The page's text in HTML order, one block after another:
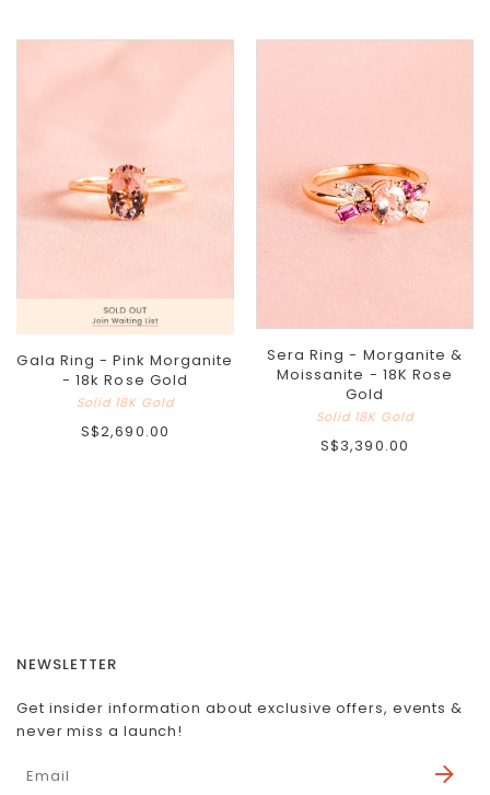
Gala Ring - Pink Morganite
- 18k Rose Gold
Solid 18K Gold
S$2,690.00
Sera Ring - Morganite &
Moissanite - 18K Rose
Gold
Solid 18K Gold
S$3,390.00
NEWSLETTER
Get insider information about exclusive offers, events &
never miss a launch!